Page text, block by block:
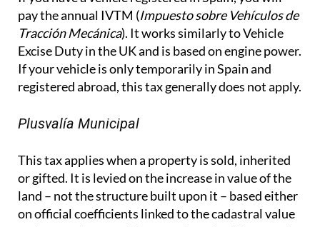
pay the annual IVTM (Impuesto sobre Vehículos de
Tracción Mecánica). It works similarly to Vehicle
Excise Duty in the UK and is based on engine power.
If your vehicle is only temporarily in Spain and
registered abroad, this tax generally does not apply.
Plusvalía Municipal
This tax applies when a property is sold, inherited
or gifted. It is levied on the increase in value of the
land – not the structure built upon it – based either
on official coefficients linked to the cadastral value